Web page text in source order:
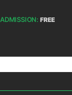
ADMISSION: FREE